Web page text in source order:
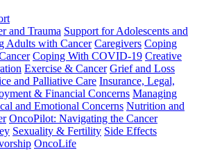
and Trauma Support for Adolescents and
Adults with Cancer Caregivers Coping
Coping With COVID-19 Creative
Exercise & Cancer Grief and Loss
and Palliative Care Insurance, Legal,
& Financial Concerns Managing
and Emotional Concerns Nutrition and
OncoPilot: Navigating the Cancer
Sexuality & Fertility Side Effects
OncoLife